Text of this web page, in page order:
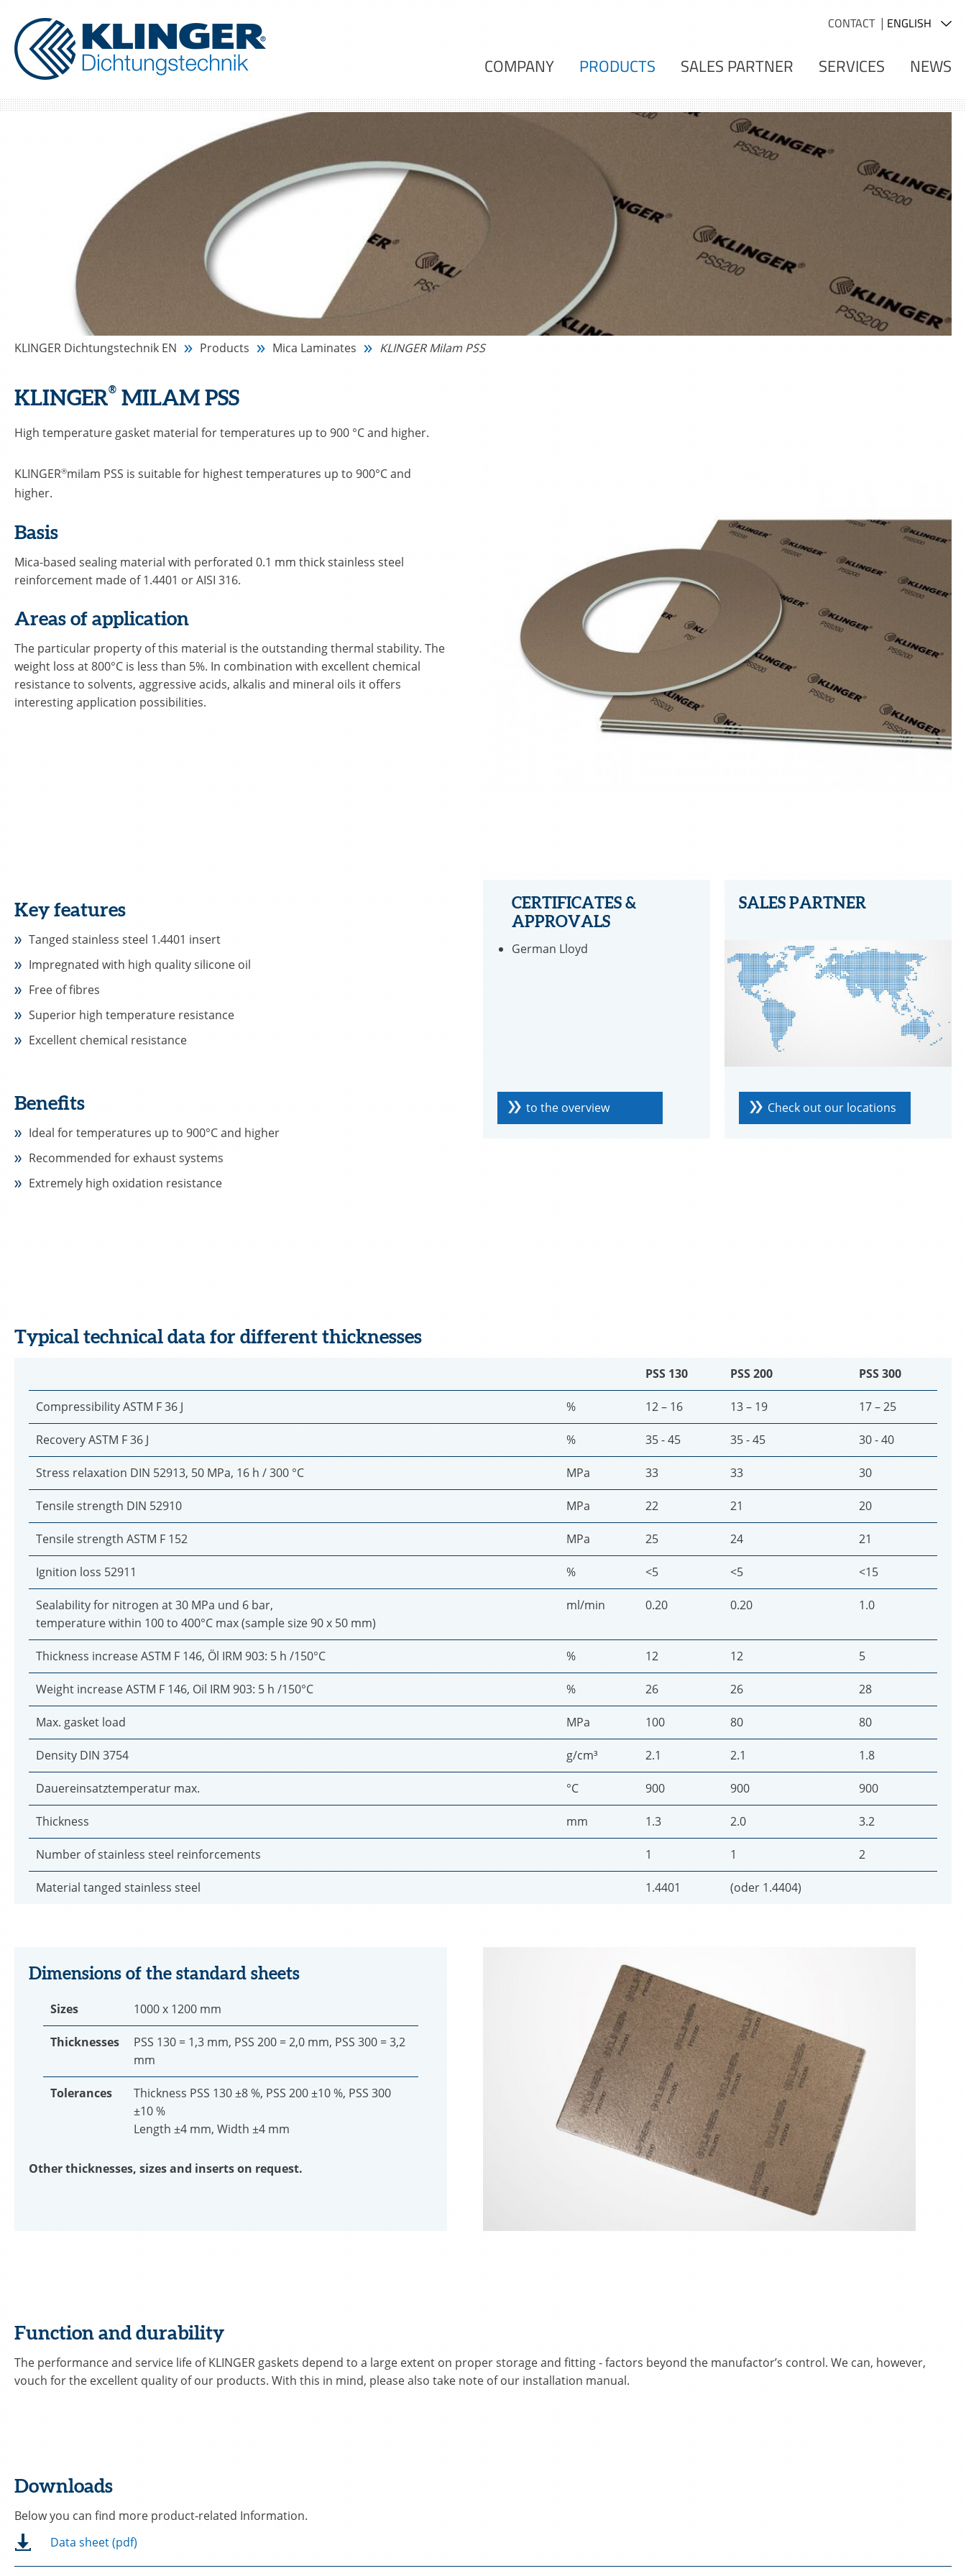
CONTACT
COMPANY PRODUCTS SALES PARTNER SERVICES NEWS
KLINGER Dichtungstechnik EN Products Mica Laminates KLINGER Milam PSS
KLINGER® MILAM PSS
High temperature gasket material for temperatures up to 900 °C and higher.
KLINGER®milam PSS is suitable for highest temperatures up to 900°C and
higher.
Basis
Mica-based sealing material with perforated 0.1 mm thick stainless steel
reinforcement made of 1.4401 or AISI 316.
Areas of application
The particular property of this material is the outstanding thermal stability. The
weight loss at 800°C is less than 5%. In combination with excellent chemical
resistance to solvents, aggressive acids, alkalis and mineral oils it offers
interesting application possibilities.
Key features
Tanged stainless steel 1.4401 insert
Impregnated with high quality silicone oil
Free of fibres
Superior high temperature resistance
Excellent chemical resistance
Benefits
Ideal for temperatures up to 900°C and higher
Recommended for exhaust systems
Extremely high oxidation resistance
CERTIFICATES &
APPROVALS
German Lloyd
to the overview
SALES PARTNER
Check out our locations
Typical technical data for different thicknesses
PSS 130 PSS 200 PSS 300
Compressibility ASTM F 36 J % 12 – 16 13 – 19 17 – 25
Recovery ASTM F 36 J % 35 - 45 35 - 45 30 - 40
Stress relaxation DIN 52913, 50 MPa, 16 h / 300 °C MPa 33 33 30
Tensile strength DIN 52910 MPa 22 21 20
Tensile strength ASTM F 152 MPa 25 24 21
Ignition loss 52911 % <5 <5 <15
Sealability for nitrogen at 30 MPa und 6 bar,
temperature within 100 to 400°C max (sample size 90 x 50 mm)
ml/min 0.20 0.20 1.0
Thickness increase ASTM F 146, Öl IRM 903: 5 h /150°C % 12 12 5
Weight increase ASTM F 146, Oil IRM 903: 5 h /150°C % 26 26 28
Max. gasket load MPa 100 80 80
Density DIN 3754 g/cm³ 2.1 2.1 1.8
Dauereinsatztemperatur max. °C 900 900 900
Thickness mm 1.3 2.0 3.2
Number of stainless steel reinforcements 1 1 2
Material tanged stainless steel 1.4401 (oder 1.4404)
Dimensions of the standard sheets
Sizes 1000 x 1200 mm
Thicknesses
PSS 130 = 1,3 mm, PSS 200 = 2,0 mm, PSS 300 = 3,2
mm
Tolerances
Thickness PSS 130 ±8 %, PSS 200 ±10 %, PSS 300
±10 %
Length ±4 mm, Width ±4 mm
Other thicknesses, sizes and inserts on request.
Function and durability
The performance and service life of KLINGER gaskets depend to a large extent on proper storage and fitting - factors beyond the manufactor’s control. We can, however,
vouch for the excellent quality of our products. With this in mind, please also take note of our installation manual.
Downloads
Below you can find more product-related Information.
Data sheet (pdf)